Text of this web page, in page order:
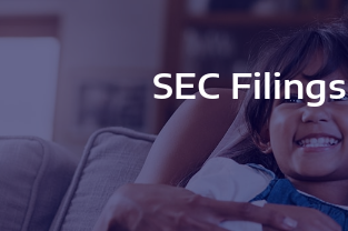
SEC Filings